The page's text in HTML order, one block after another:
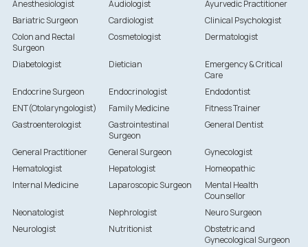
Anesthesiologist Audiologist
Ayurvedic Practitioner
Bariatric Surgeon
Cardiologist
Clinical Psychologist
Colon and Rectal
Surgeon
Cosmetologist Dermatologist
Diabetologist Dietician
Emergency & Critical
Care
Endocrine Surgeon
Endocrinologist
Endodontist
ENT(Otolaryngologist)
Family Medicine
Fitness Trainer
Gastroenterologist
Gastrointestinal
Surgeon
General Dentist
General Practitioner General Surgeon
Gynecologist
Hematologist
Hepatologist
Homeopathic
Internal Medicine
Laparoscopic Surgeon
Mental Health
Counsellor
Neonatologist
Nephrologist
Neuro Surgeon
Neurologist
Nutritionist
Obstetric and
Gynecological Surgeon